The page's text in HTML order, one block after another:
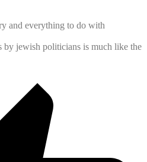
and everything to do with
by jewish politicians is much like the